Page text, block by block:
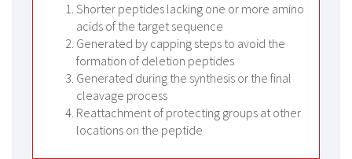
Shorter peptides lacking one or more amino
acids of the target sequence
Generated by capping steps to avoid the
formation of deletion peptides
Generated during the synthesis or the final
cleavage process
Reattachment of protecting groups at other
locations on the peptide